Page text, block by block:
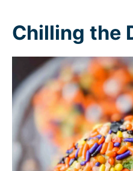
Chilling the